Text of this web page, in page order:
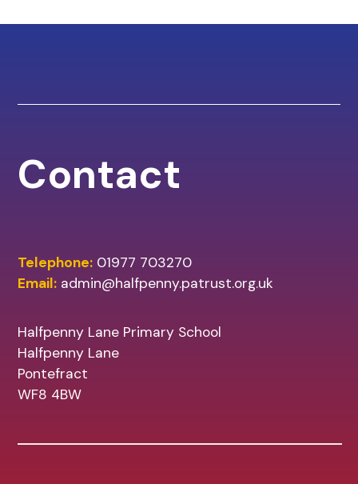
Contact
Telephone: 01977 703270
Email: admin@halfpenny.patrust.org.uk
Halfpenny Lane Primary School
Halfpenny Lane
Pontefract
WF8 4BW